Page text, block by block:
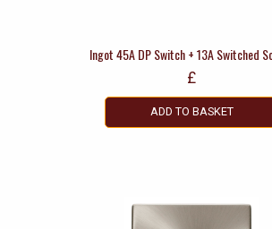
Ingot 45A DP Switch + 13A Switched
£
ADD TO BASKET